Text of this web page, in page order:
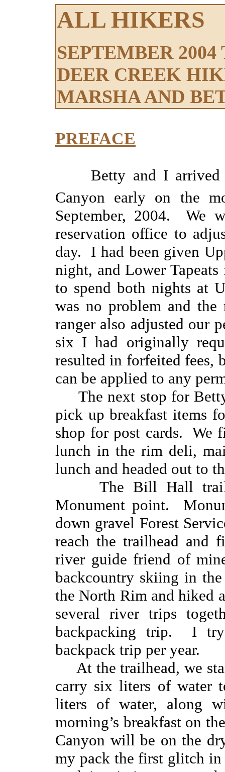
ALL HIKERS
SEPTEMBER
DEER CREEK
MARSHA AND
PREFACE
Betty and I
Canyon early on the
September, 2004. We
reservation office to
day. I had been given
night, and Lower
to spend both nights at
was no problem and
ranger also adjusted our
six I had originally
resulted in forfeited fees,
can be applied to any
The next stop for
pick up breakfast items
shop for post cards. We
lunch in the rim deli,
lunch and headed out to
The Bill Hall
Monument point.
down gravel Forest
reach the trailhead and
river guide friend of
backcountry skiing in
the North Rim and hiked
several river trips
backpacking trip. I
backpack trip per year.
At the trailhead, we
carry six liters of water
liters of water, along
morning’s breakfast on
Canyon will be on the
my pack the first glitch